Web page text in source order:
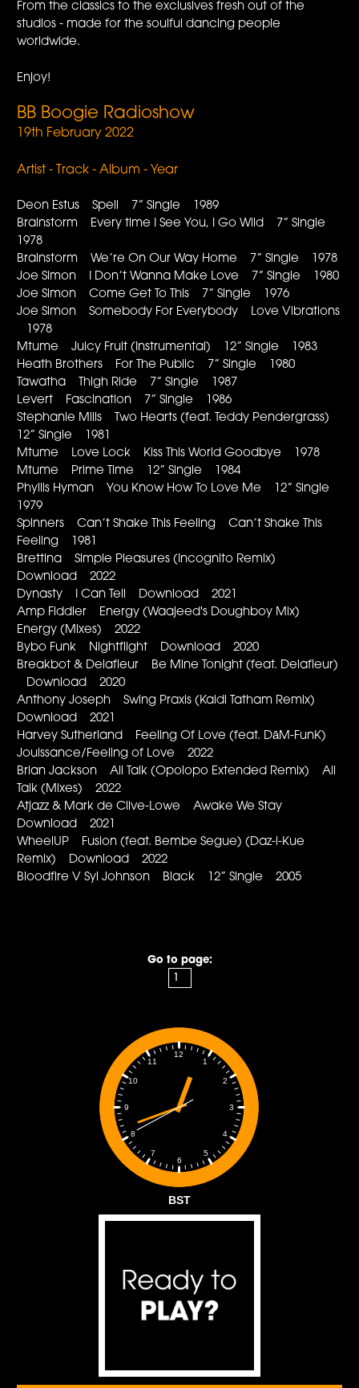
From the classics to the exclusives fresh out of the
studios - made for the soulful dancing people
worldwide.
Enjoy!
BB Boogie Radioshow
19th February 2022
Artist - Track - Album - Year
Deon Estus Spell 7” Single 1989
Brainstorm Every time I See You, I Go Wild 7” Single
1978
Brainstorm We’re On Our Way Home 7” Single 1978
Joe Simon I Don’t Wanna Make Love 7” Single 1980
Joe Simon Come Get To This 7” Single 1976
Joe Simon Somebody For Everybody Love Vibrations
1978
Mtume Juicy Fruit (Instrumental) 12” Single 1983
Heath Brothers For The Public 7” Single 1980
Tawatha Thigh Ride 7” Single 1987
Levert Fascination 7” Single 1986
Stephanie Mills Two Hearts (feat. Teddy Pendergrass)
12” Single 1981
Mtume Love Lock Kiss This World Goodbye 1978
Mtume Prime Time 12” Single 1984
Phyllis Hyman You Know How To Love Me 12” Single
1979
Spinners Can’t Shake This Feeling Can’t Shake This
Feeling 1981
Brettina Simple Pleasures (Incognito Remix)
Download 2022
Dynasty I Can Tell Download 2021
Amp Fiddler Energy (Waajeed's Doughboy Mix)
Energy (Mixes) 2022
Bybo Funk Nightflight Download 2020
Breakbot & Delafleur Be Mine Tonight (feat. Delafleur)
Download 2020
Anthony Joseph Swing Praxis (Kaidi Tatham Remix)
Download 2021
Harvey Sutherland Feeling Of Love (feat. DāM-FunK)
Jouissance/Feeling of Love 2022
Brian Jackson All Talk (Opolopo Extended Remix) All
Talk (Mixes) 2022
Atjazz & Mark de Clive-Lowe Awake We Stay
Download 2021
WheelUP Fusion (feat. Bembe Segue) (Daz-l-Kue
Remix) Download 2022
Bloodfire V Syl Johnson Black 12” Single 2005
Go to page:
1
2
3
4
5
6
7
8
9
10
11
12
BST